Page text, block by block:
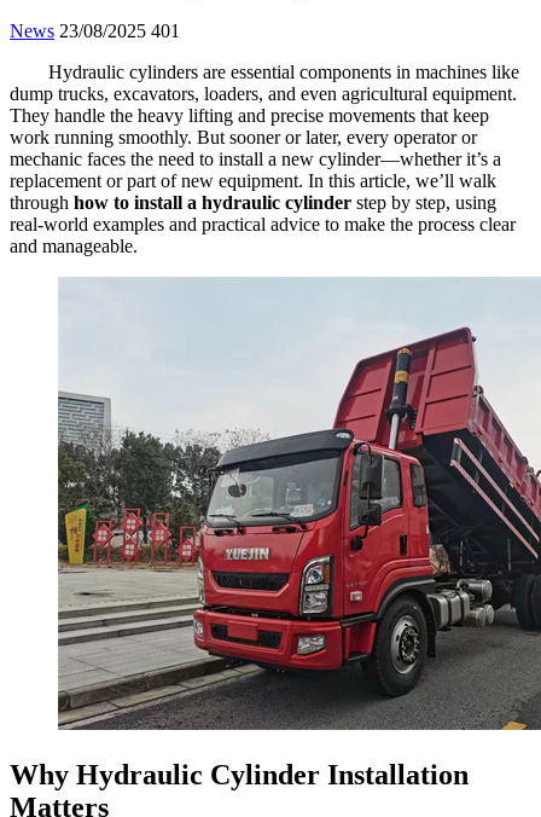
News 23/08/2025 401
Hydraulic cylinders are essential components in machines like
dump trucks, excavators, loaders, and even agricultural equipment.
They handle the heavy lifting and precise movements that keep
work running smoothly. But sooner or later, every operator or
mechanic faces the need to install a new cylinder—whether it’s a
replacement or part of new equipment. In this article, we’ll walk
through how to install a hydraulic cylinder step by step, using
real-world examples and practical advice to make the process clear
and manageable.
Why Hydraulic Cylinder Installation
Matters